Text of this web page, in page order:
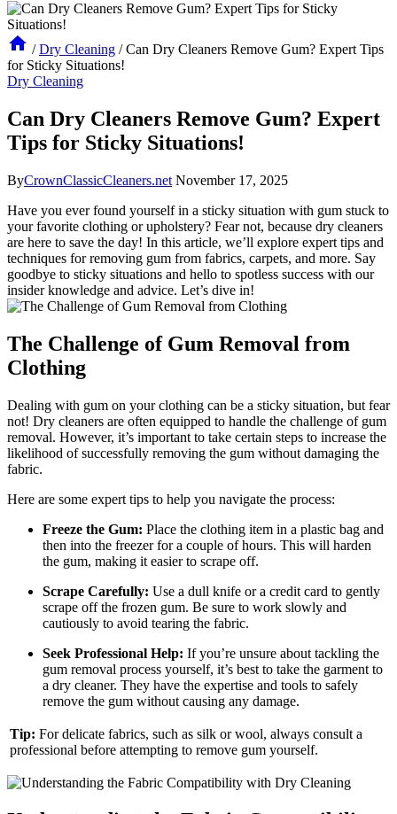
/ Dry Cleaning / Can Dry Cleaners Remove Gum? Expert Tips
for Sticky Situations!
Dry Cleaning
Can Dry Cleaners Remove Gum? Expert
Tips for Sticky Situations!
ByCrownClassicCleaners.net November 17, 2025
Have you ever found yourself in a sticky situation with gum stuck to
your favorite clothing or upholstery? Fear not, because dry cleaners
are here to save the day! In this article, we’ll explore expert tips and
techniques for removing gum from fabrics, carpets, and more. Say
goodbye to sticky situations and hello to spotless success with our
insider knowledge and advice. Let’s dive in!
The Challenge of Gum Removal from
Clothing
Dealing with gum on your clothing can be a sticky situation, but fear
not! Dry cleaners are often equipped to handle the challenge of gum
removal. However, it’s important to take certain steps to increase the
likelihood of successfully removing the gum without damaging the
fabric.
Here are some expert tips to help you navigate the process:
Freeze the Gum: Place the clothing item in a plastic bag and
then into the freezer for a couple of hours. This will harden
the gum, making it easier to scrape off.
Scrape Carefully: Use a dull knife or a credit card to gently
scrape off the frozen gum. Be sure to work slowly and
cautiously to avoid tearing the fabric.
Seek Professional Help: If you’re unsure about tackling the
gum removal process yourself, it’s best to take the garment to
a dry cleaner. They have the expertise and tools to safely
remove the gum without causing any damage.
Tip: For delicate fabrics, such as silk or wool, always consult a
professional before attempting to remove gum yourself.